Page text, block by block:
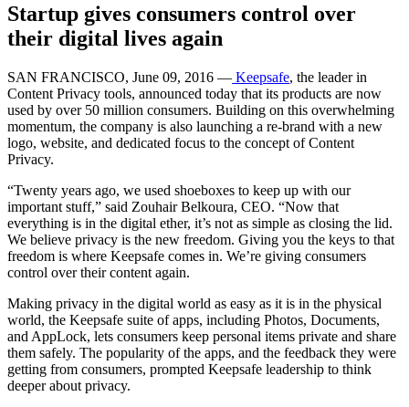
Startup gives consumers control over
their digital lives again
SAN FRANCISCO, June 09, 2016 — Keepsafe, the leader in
Content Privacy tools, announced today that its products are now
used by over 50 million consumers. Building on this overwhelming
momentum, the company is also launching a re-brand with a new
logo, website, and dedicated focus to the concept of Content
Privacy.
“Twenty years ago, we used shoeboxes to keep up with our
important stuff,” said Zouhair Belkoura, CEO. “Now that
everything is in the digital ether, it’s not as simple as closing the lid.
We believe privacy is the new freedom. Giving you the keys to that
freedom is where Keepsafe comes in. We’re giving consumers
control over their content again.
Making privacy in the digital world as easy as it is in the physical
world, the Keepsafe suite of apps, including Photos, Documents,
and AppLock, lets consumers keep personal items private and share
them safely. The popularity of the apps, and the feedback they were
getting from consumers, prompted Keepsafe leadership to think
deeper about privacy.